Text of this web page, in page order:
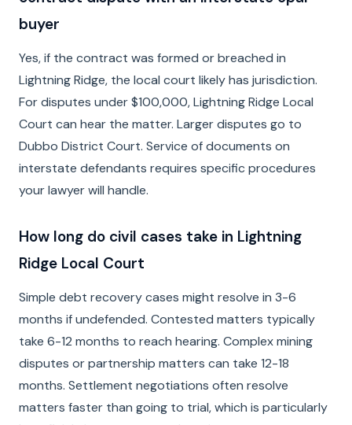
buyer
Yes, if the contract was formed or breached in
Lightning Ridge, the local court likely has jurisdiction.
For disputes under $100,000, Lightning Ridge Local
Court can hear the matter. Larger disputes go to
Dubbo District Court. Service of documents on
interstate defendants requires specific procedures
your lawyer will handle.
How long do civil cases take in Lightning
Ridge Local Court
Simple debt recovery cases might resolve in 3-6
months if undefended. Contested matters typically
take 6-12 months to reach hearing. Complex mining
disputes or partnership matters can take 12-18
months. Settlement negotiations often resolve
matters faster than going to trial, which is particularly